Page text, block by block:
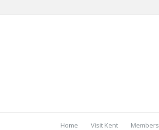
Home Visit Kent Members